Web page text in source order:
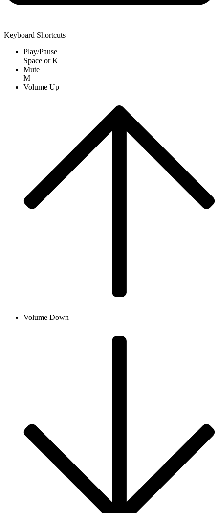
Keyboard Shortcuts
Play/Pause
Space orK
Mute
M
Volume Up
Volume Down